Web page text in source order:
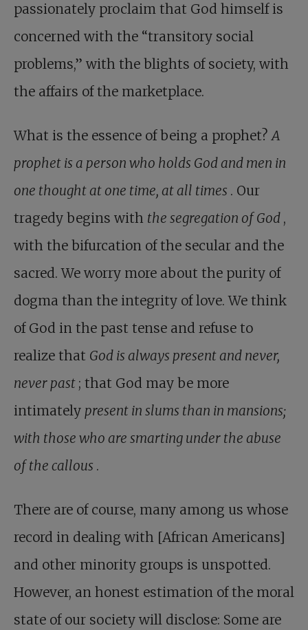
passionately proclaim that God himself is
concerned with the “transitory social
problems,” with the blights of society, with
the affairs of the marketplace.
What is the essence of being a prophet?A
prophet is a person who holds God and men in
one thought at one time, at all times . Our
tragedy begins with the segregation of God ,
with the bifurcation of the secular and the
sacred. We worry more about the purity of
dogma than the integrity of love. We think
of God in the past tense and refuse to
realize that God is always present and never,
never past ; that God may be more
intimately present in slums than in mansions;
with those who are smarting under the abuse
of the callous .
There are of course, many among us whose
record in dealing with [African Americans]
and other minority groups is unspotted.
However, an honest estimation of the moral
state of our society will disclose: Some are